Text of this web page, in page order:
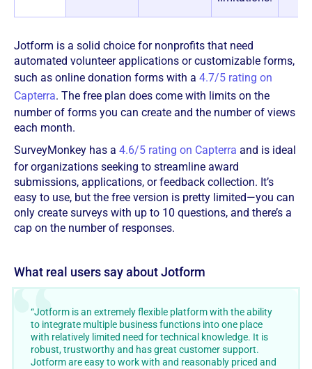
Jotform is a solid choice for nonprofits that need
automated volunteer applications or customizable forms,
such as online donation forms with a 4.7/5 rating on
Capterra. The free plan does come with limits on the
number of forms you can create and the number of views
each month.
SurveyMonkey has a 4.6/5 rating on Capterra and is ideal
for organizations seeking to streamline award
submissions, applications, or feedback collection. It’s
easy to use, but the free version is pretty limited—you can
only create surveys with up to 10 questions, and there’s a
cap on the number of responses.
‍‍What real users say about Jotform
“Jotform is an extremely flexible platform with the ability
to integrate multiple business functions into one place
with relatively limited need for technical knowledge. It is
robust, trustworthy and has great customer support.
Jotform are easy to work with and reasonably priced and